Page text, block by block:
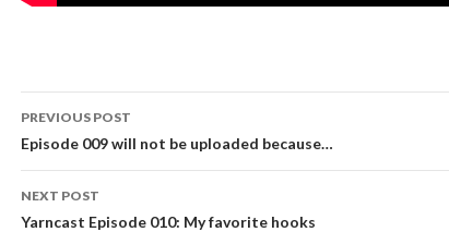
Post navigation
PREVIOUS POST
Episode 009 will not be uploaded because…
NEXT POST
Yarncast Episode 010: My favorite hooks